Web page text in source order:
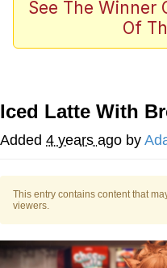
Jacob
The Missile
My Father-
Can't, We
See The Winner
Of
Iced Latte With
Added 4 years ago by
This entry contains content that
viewers.